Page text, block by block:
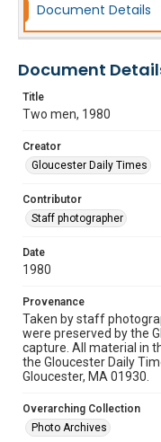
Document Details
Document
Title
Two men, 1980
Creator
Gloucester Daily Times
Contributor
Staff photographer
Date
1980
Provenance
Taken by staff
were preserved by the
capture. All material in
the Gloucester Daily
Gloucester, MA 01930.
Overarching Collection
Photo Archives